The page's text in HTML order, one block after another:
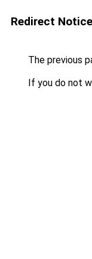
Redirect Notice
The previous
If you do not